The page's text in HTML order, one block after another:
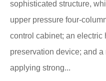
sophisticated structure,
upper pressure four-
control cabinet; an electric
preservation device; and
applying strong...